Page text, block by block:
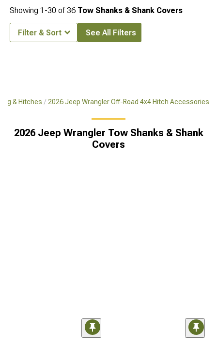
& Hitches 2026 Jeep Wrangler Off-Road 4x4 Hitch Accessories
2026 Jeep Wrangler Tow Shanks & Shank
Covers
Showing 1-30 of36 Tow Shanks & Shank Covers
Filter & Sort See All Filters